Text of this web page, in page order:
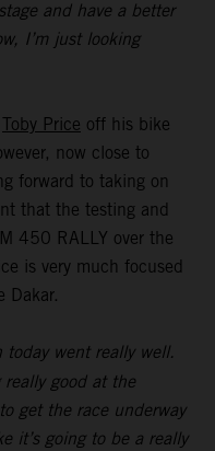
and have a better
I’m just looking
Toby Price off his bike
now close to
forward to taking on
that the testing and
450 RALLY over the
is very much focused
Dakar.
today went really well.
good at the
get the race underway
it’s going to be a really